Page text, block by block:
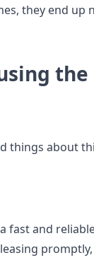
they end up
things about
fast and